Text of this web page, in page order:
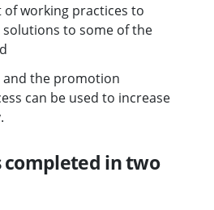
working practices to
to some of the
the promotion
can be used to increase
completed in two